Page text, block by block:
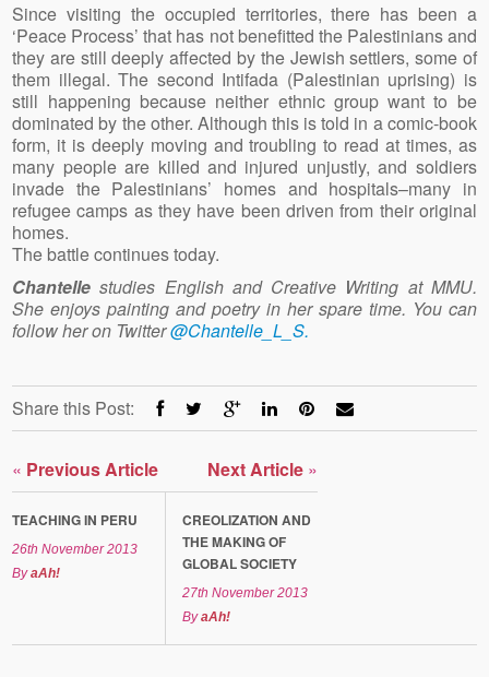
Since visiting the occupied territories, there has been a
‘Peace Process’ that has not benefitted the Palestinians and
they are still deeply affected by the Jewish settlers, some of
them illegal. The second Intifada (Palestinian uprising) is
still happening because neither ethnic group want to be
dominated by the other. Although this is told in a comic-book
form, it is deeply moving and troubling to read at times, as
many people are killed and injured unjustly, and soldiers
invade the Palestinians’ homes and hospitals–many in
refugee camps as they have been driven from their original
homes.
The battle continues today.
Chantelle studies English and Creative Writing at MMU.
She enjoys painting and poetry in her spare time. You can
follow her on Twitter@Chantelle_L_S.
Share this Post:
« Previous Article
TEACHING IN PERU
26th November 2013
ByaAh!
Next Article »
CREOLIZATION AND
THE MAKING OF
GLOBAL SOCIETY
27th November 2013
ByaAh!